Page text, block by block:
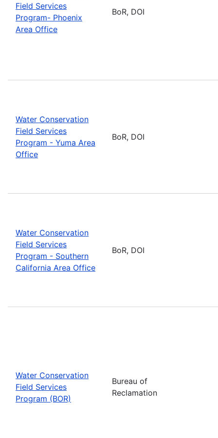
Field Services
Program- Phoenix
Area Office
BoR, DOI
Water Conservation
Field Services
Program - Yuma Area
Office
BoR, DOI
Water Conservation
Field Services
Program - Southern
California Area Office
BoR, DOI
Water Conservation
Field Services
Program (BOR)
Bureau of
Reclamation